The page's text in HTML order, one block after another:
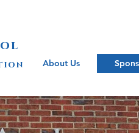
About Us